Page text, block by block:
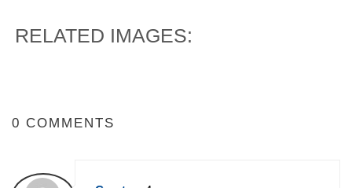
RELATED IMAGES:
0 COMMENTS